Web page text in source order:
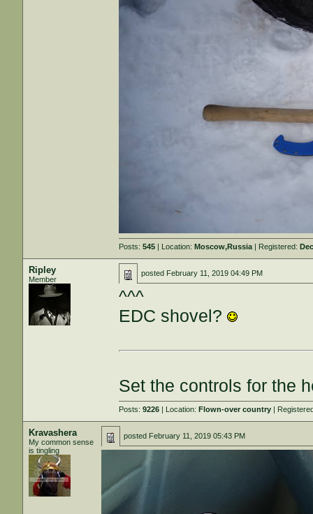
Posts:545 | Location:Moscow,Russia | Registered:
Ripley
Member
posted February 11, 2019 04:49 PM
^^^
EDC shovel?
Set the controls for the
Posts:9226 | Location:Flown-over country |
Kravashera
My common sense
is tingling
posted February 11, 2019 05:43 PM